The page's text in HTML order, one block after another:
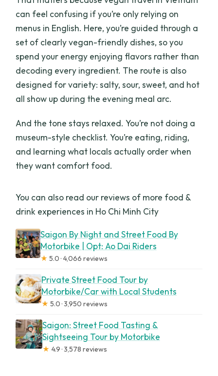
can feel confusing if you’re only relying on
menus in English. Here, you’re guided through a
set of clearly vegan-friendly dishes, so you
spend your energy enjoying flavors rather than
decoding every ingredient. The route is also
designed for variety: salty, sour, sweet, and hot
all show up during the evening meal arc.
And the tone stays relaxed. You’re not doing a
museum-style checklist. You’re eating, riding,
and learning what locals actually order when
they want comfort food.
You can also read our reviews of more food &
drink experiences in Ho Chi Minh City
Saigon By Night and Street Food By
Motorbike | Opt: Ao Dai Riders
★ 5.0 · 4,066 reviews
Private Street Food Tour by
Motorbike/Car with Local Students
★ 5.0 · 3,950 reviews
Saigon: Street Food Tasting &
Sightseeing Tour by Motorbike
★ 4.9 · 3,578 reviews